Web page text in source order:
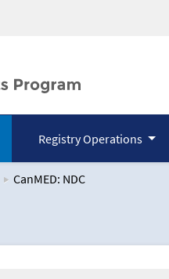
Registry Operations
CanMED: NDC